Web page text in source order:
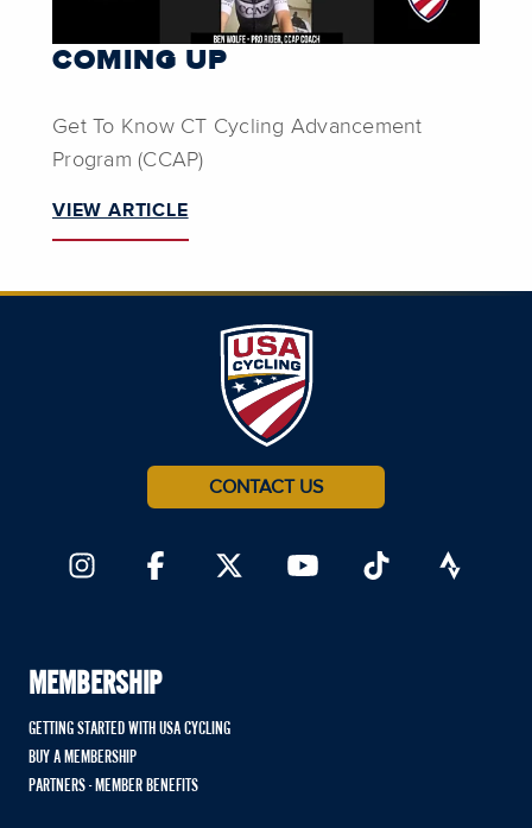
COMING UP
Get To Know CT Cycling Advancement
Program (CCAP)
VIEW ARTICLE
CONTACT US
MEMBERSHIP
GETTING STARTED WITH USA CYCLING
BUY A MEMBERSHIP
PARTNERS - MEMBER BENEFITS